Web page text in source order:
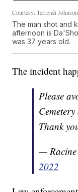
Courtesy: Terriyah Johnson
The man shot and
afternoon is
was 37 years old.
The incident
Please
Thank
—
2022